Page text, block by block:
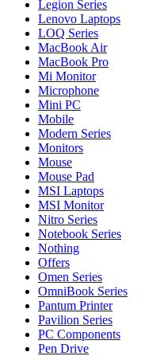
Legion Series
Lenovo Laptops
LOQ Series
MacBook Air
MacBook Pro
Mi Monitor
Microphone
Mini PC
Mobile
Modern Series
Monitors
Mouse
Mouse Pad
MSI Laptops
MSI Monitor
Nitro Series
Notebook Series
Nothing
Offers
Omen Series
OmniBook Series
Pantum Printer
Pavilion Series
PC Components
Pen Drive